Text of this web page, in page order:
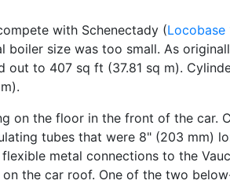
with Schenectady (Locobase
size was too small. As
to 407 sq ft (37.81 sq m).
on the floor in the front of the car.
tubes that were 8" (203 mm)
metal connections to the
the car roof. One of the two